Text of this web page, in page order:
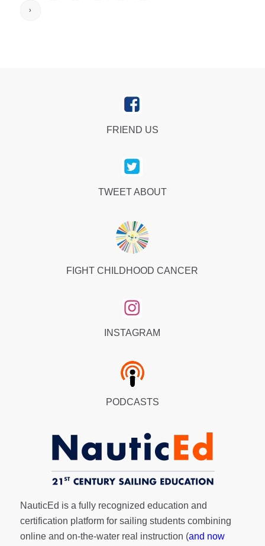
›
FRIEND US
TWEET ABOUT
FIGHT CHILDHOOD CANCER
INSTAGRAM
PODCASTS
NauticEd is a fully recognized education and
certification platform for sailing students combining
online and on-the-water real instruction (and now